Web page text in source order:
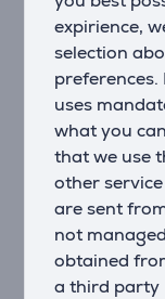
expirience,
selection
uses
what you
that we use
other
are sent
not
obtained
a third party
Thanks to
quality audio
ensures the
mode ensures
and games are
True Adaptive
Surround
With four
noise
time to focus
music. And if